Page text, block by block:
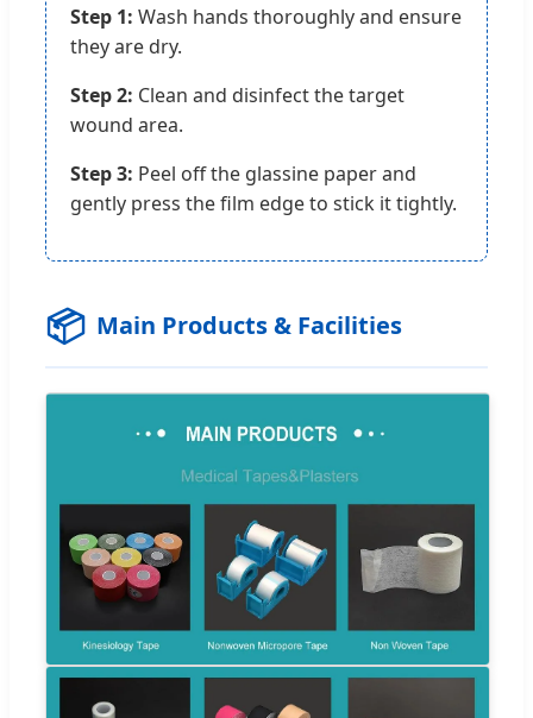
Step 1: Wash hands thoroughly and ensure
they are dry.
Step 2: Clean and disinfect the target
wound area.
Step 3: Peel off the glassine paper and
gently press the film edge to stick it tightly.
📦 Main Products & Facilities